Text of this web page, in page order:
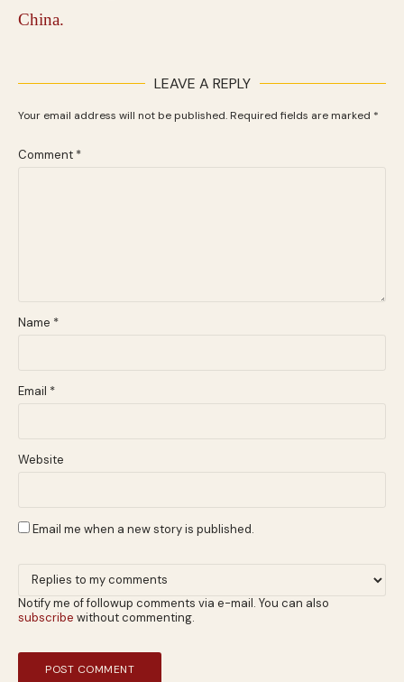
LEAVE A REPLY
Your email address will not be published. Required fields are marked *
Comment *
Name *
Email *
Website
Email me when a new story is published.
Notify me of followup comments via e-mail. You can also
subscribe without commenting.